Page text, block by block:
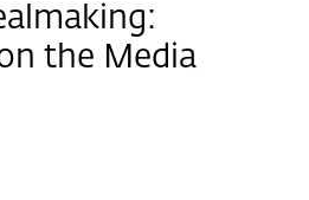
the Media